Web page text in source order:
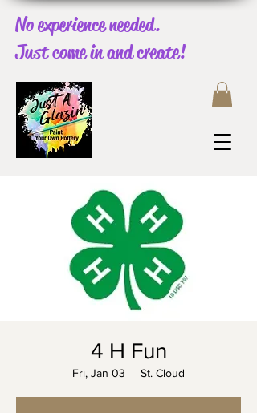
No experience needed.
Just come in and create!
4 H Fun
Fri, Jan 03
  |
St. Cloud